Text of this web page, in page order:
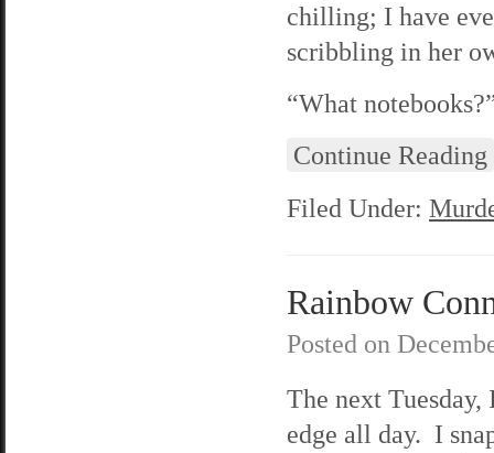
chilling; I have
scribbling in her
“What
Continue Reading
Filed Under:
Rainbow
Posted on
The next Tuesday,
edge all day. I